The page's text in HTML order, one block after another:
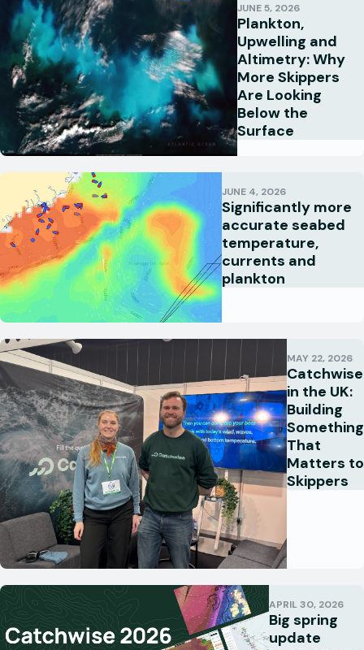
JUNE 5, 2026
Plankton,
Upwelling and
Altimetry: Why
More Skippers
Are Looking
Below the
Surface
JUNE 4, 2026
Significantly more
accurate seabed
temperature,
currents and
plankton
MAY 22, 2026
Catchwise
in the UK:
Building
Something
That
Matters to
Skippers
APRIL 30, 2026
Big spring
update